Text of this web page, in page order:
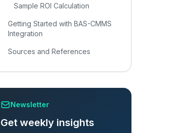
Sample ROI Calculation
Getting Started with BAS-CMMS
Integration
Sources and References
Newsletter
Get weekly insights